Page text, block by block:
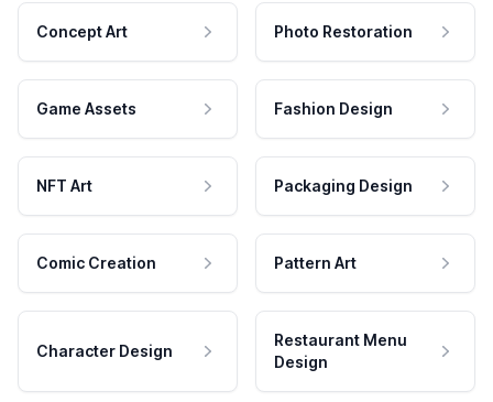
Concept Art Photo Restoration
Game Assets Fashion Design
NFT Art Packaging Design
Comic Creation Pattern Art
Character Design
Restaurant Menu
Design